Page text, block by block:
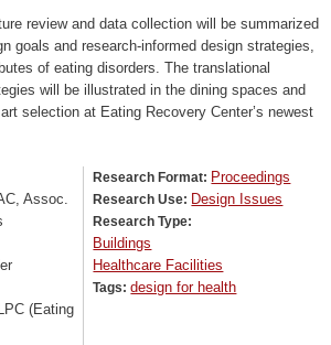
review and data collection will be summarized
goals and research-informed design strategies,
of eating disorders. The translational
will be illustrated in the dining spaces and
selection at Eating Recovery Center’s newest
Assoc.
(Eating
Research Format: Proceedings
Research Use: Design Issues
Research Type:
Buildings
Healthcare Facilities
Tags:design for health